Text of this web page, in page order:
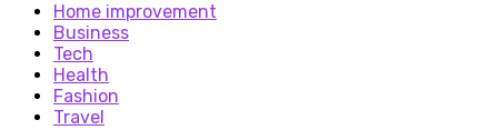
Home improvement
Business
Tech
Health
Fashion
Travel